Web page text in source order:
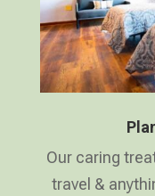
Our caring
travel &